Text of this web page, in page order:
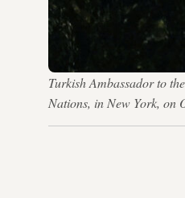
Turkish Ambassador to
Nations, in New York,